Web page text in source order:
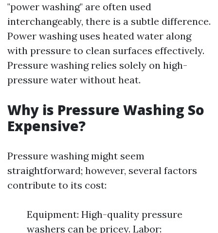
"power washing" are often used
interchangeably, there is a subtle difference.
Power washing uses heated water along
with pressure to clean surfaces effectively.
Pressure washing relies solely on high-
pressure water without heat.
Why is Pressure Washing So
Expensive?
Pressure washing might seem
straightforward; however, several factors
contribute to its cost:
Equipment: High-quality pressure
washers can be pricey. Labor: